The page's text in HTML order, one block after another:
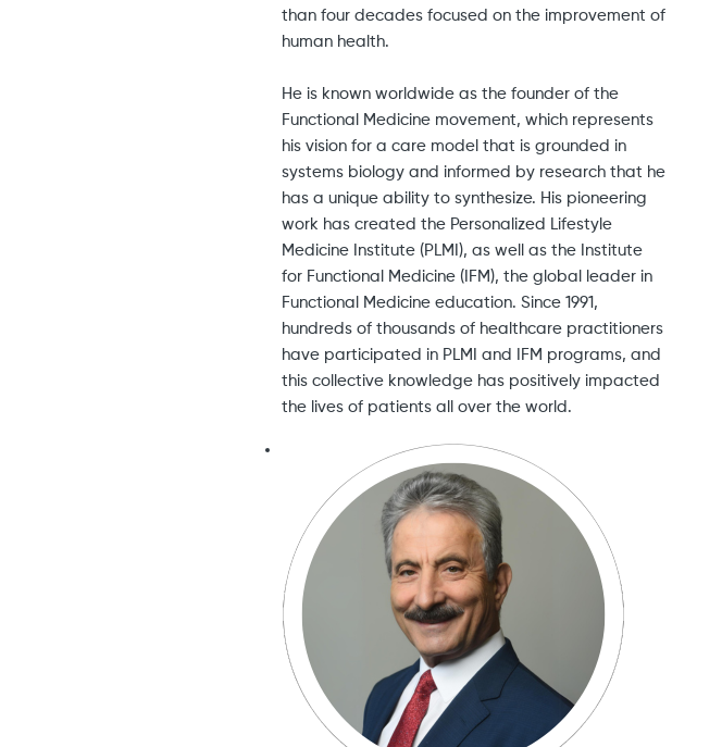
than four decades focused on the improvement of
human health.
He is known worldwide as the founder of the
Functional Medicine movement, which represents
his vision for a care model that is grounded in
systems biology and informed by research that he
has a unique ability to synthesize. His pioneering
work has created the Personalized Lifestyle
Medicine Institute (PLMI), as well as the Institute
for Functional Medicine (IFM), the global leader in
Functional Medicine education. Since 1991,
hundreds of thousands of healthcare practitioners
have participated in PLMI and IFM programs, and
this collective knowledge has positively impacted
the lives of patients all over the world.